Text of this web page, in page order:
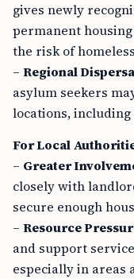
gives newly
permanent
the risk of
– Regional
asylum seekers
locations,
For Local
– Greater
closely with
secure enough
– Resource
and support
especially in areas